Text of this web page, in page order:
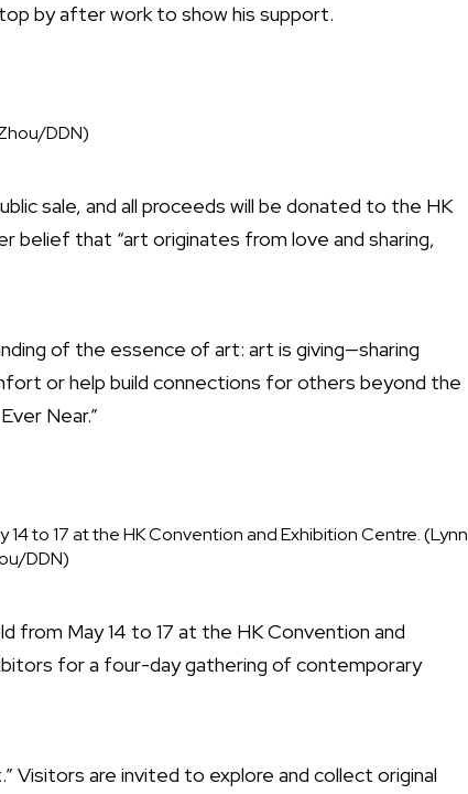
by after work to show his support.
DDN)
sale, and all proceeds will be donated to the HK
belief that “art originates from love and sharing,
of the essence of art: art is giving—sharing
or help build connections for others beyond the
Near.”
to 17 at the HK Convention and Exhibition Centre. (Lynn
DDN)
from May 14 to 17 at the HK Convention and
for a four-day gathering of contemporary
Visitors are invited to explore and collect original